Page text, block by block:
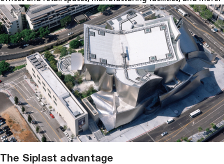
The Siplast advantage